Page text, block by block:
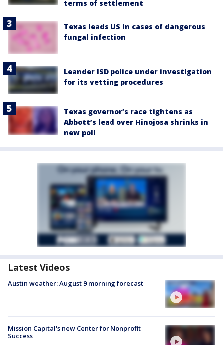
terms of settlement
Texas leads US in cases of dangerous
fungal infection
Leander ISD police under investigation
for its vetting procedures
Texas governor’s race tightens as
Abbott’s lead over Hinojosa shrinks in
new poll
Latest Videos
Austin weather: August 9 morning forecast
Mission Capital's new Center for Nonprofit
Success